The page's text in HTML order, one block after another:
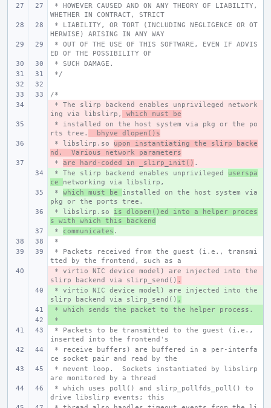
WHETHER IN CONTRACT, STRICT
HERWISE) ARISING IN ANY WAY
ED OF THE POSSIBILITY OF
* SUCH DAMAGE.
*/
/*
-
* The slirp backend enables unprivileged network
ing via libslirp,
which must be
-
* installed on the host system via pkg or the po
rts tree.
  bhyve dlopen()s
-
* libslirp.so upon instantiating the slirp backe
nd.  Various network parameters
-
* are hard-coded in _slirp_init() .
+
* The slirp backend enables unprivileged userspa
ce networking via libslirp,
+
* which must be installed on the host system via
pkg or the ports tree.
+
* libslirp.so is dlopen()ed into a helper proces
s with which this backend
+
* communicates .
*
tted by the frontend, such as a
-
* virtio NIC device model) are injected into the
slirp backend via slirp_send() .
+
* virtio NIC device model) are injected into the
slirp backend via slirp_send() ,
+
* which sends the packet to the helper process.
+
*
inserted into the frontend's
ce socket pair and read by the
are monitored by a thread
drive libslirp events; this